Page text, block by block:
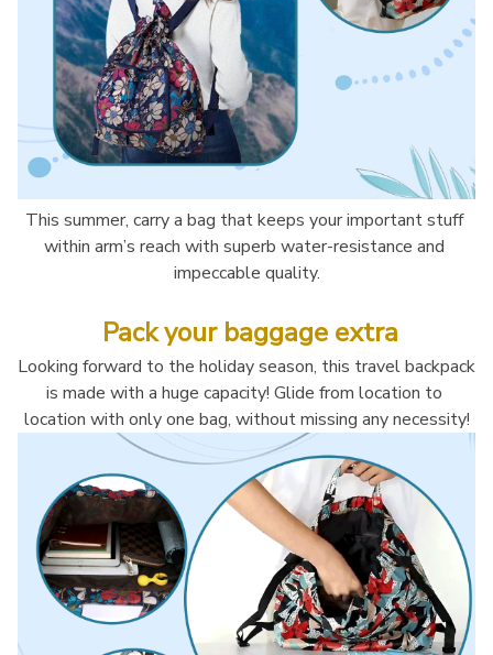
This summer, carry a bag that keeps your important stuff
within arm’s reach with superb water-resistance and
impeccable quality.
Pack your baggage extra
Looking forward to the holiday season, this travel backpack
is made with a huge capacity! Glide from location to
location with only one bag, without missing any necessity!